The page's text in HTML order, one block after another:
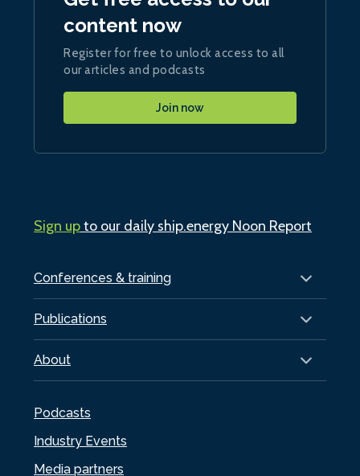
Conferences & training
Publications
About
Podcasts
Industry Events
Media partners
content now
Register for free to unlock access to all
our articles and podcasts
Join now
Sign upto our daily ship.energy Noon Report